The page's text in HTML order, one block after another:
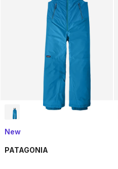
New
PATAGONIA